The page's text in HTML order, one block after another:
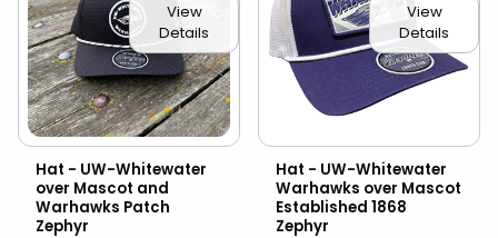
View
Details
Hat - UW-Whitewater
over Mascot and
Warhawks Patch
Zephyr
View
Details
Hat - UW-Whitewater
Warhawks over Mascot
Established 1868
Zephyr